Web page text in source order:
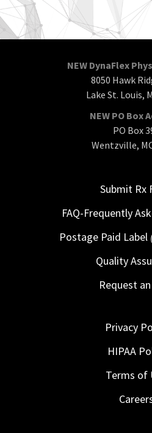
NEW DynaFlex
8050 Hawk
Lake St. Louis,
NEW PO Box
PO Box
Wentzville,
Submit Rx
FAQ-Frequently
Postage Paid Label
Quality
Request
Privacy
HIPAA
Terms of